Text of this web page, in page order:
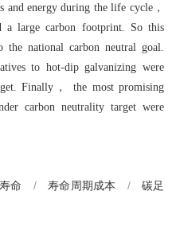
and energy during the life cycle，
a large carbon footprint. So this
national carbon neutral goal.
to hot-dip galvanizing were
Finally， the most promising
carbon neutrality target were
命 / 寿命周期成本 /
碳足